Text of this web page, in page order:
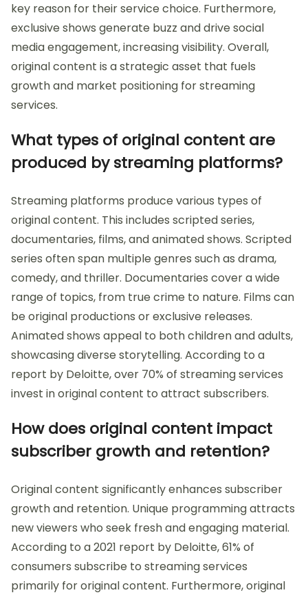
key reason for their service choice. Furthermore,
exclusive shows generate buzz and drive social
media engagement, increasing visibility. Overall,
original content is a strategic asset that fuels
growth and market positioning for streaming
services.
What types of original content are
produced by streaming platforms?
Streaming platforms produce various types of
original content. This includes scripted series,
documentaries, films, and animated shows. Scripted
series often span multiple genres such as drama,
comedy, and thriller. Documentaries cover a wide
range of topics, from true crime to nature. Films can
be original productions or exclusive releases.
Animated shows appeal to both children and adults,
showcasing diverse storytelling. According to a
report by Deloitte, over 70% of streaming services
invest in original content to attract subscribers.
How does original content impact
subscriber growth and retention?
Original content significantly enhances subscriber
growth and retention. Unique programming attracts
new viewers who seek fresh and engaging material.
According to a 2021 report by Deloitte, 61% of
consumers subscribe to streaming services
primarily for original content. Furthermore, original